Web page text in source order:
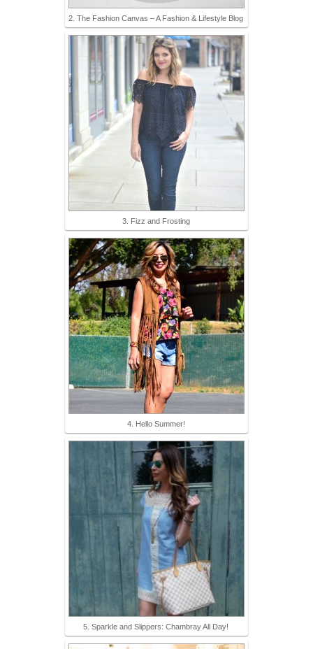
2. The Fashion Canvas – A Fashion & Lifestyle Blog
3. Fizz and Frosting
4. Hello Summer!
5. Sparkle and Slippers: Chambray All Day!